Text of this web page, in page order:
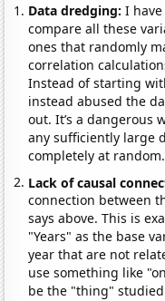
Data dredging: I
compare all these
ones that randomly
correlation
Instead of starting
instead abused the
out. It’s a dangerous
any sufficiently large
completely at random.
Lack of causal
connection between
says above. This is
"Years" as the base
year that are not
use something like
be the "thing"